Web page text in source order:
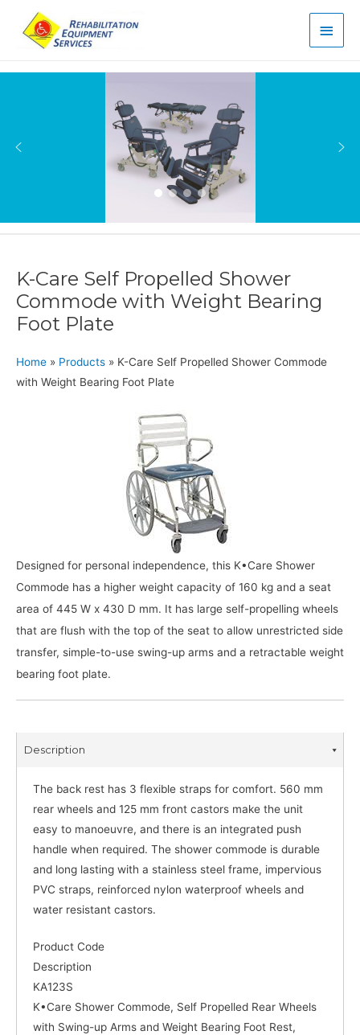
Main
K-Care Self Propelled Shower
Commode with Weight Bearing
Foot Plate
Home » Products » K-Care Self Propelled Shower Commode
with Weight Bearing Foot Plate
Designed for personal independence, this K•Care Shower
Commode has a higher weight capacity of 160 kg and a seat
area of 445 W x 430 D mm. It has large self-propelling wheels
that are flush with the top of the seat to allow unrestricted side
transfer, simple-to-use swing-up arms and a retractable weight
bearing foot plate.
Description
The back rest has 3 flexible straps for comfort. 560 mm
rear wheels and 125 mm front castors make the unit
easy to manoeuvre, and there is an integrated push
handle when required. The shower commode is durable
and long lasting with a stainless steel frame, impervious
PVC straps, reinforced nylon waterproof wheels and
water resistant castors.
Product Code
Description
KA123S
K•Care Shower Commode, Self Propelled Rear Wheels
with Swing-up Arms and Weight Bearing Foot Rest,